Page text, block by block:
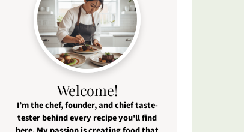
Welcome!
I’m the chef, founder, and chief taste-
tester behind every recipe you'll find